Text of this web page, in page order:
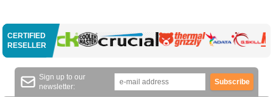
CERTIFIED
RESELLER
Sign up to our
newsletter:
Subscribe